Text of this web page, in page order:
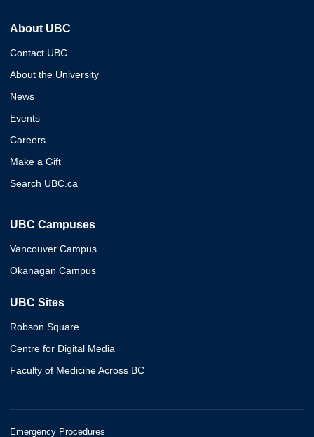
About UBC
Contact UBC
About the University
News
Events
Careers
Make a Gift
Search UBC.ca
UBC Campuses
Vancouver Campus
Okanagan Campus
UBC Sites
Robson Square
Centre for Digital Media
Faculty of Medicine Across BC
Emergency Procedures